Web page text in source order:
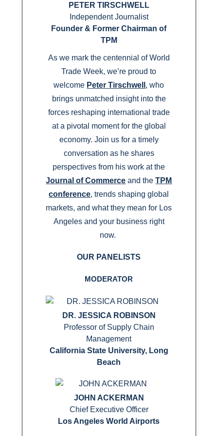
PETER TIRSCHWELL
Independent Journalist
Founder & Former Chairman of
TPM
As we mark the centennial of World
Trade Week, we’re proud to
welcome Peter Tirschwell , who
brings unmatched insight into the
forces reshaping international trade
at a pivotal moment for the global
economy. Join us for a timely
conversation as he shares
perspectives from his work at the
Journal of Commerce and theTPM
conference, trends shaping global
markets, and what they mean for Los
Angeles and your business right
now.
OUR PANELISTS
MODERATOR
DR. JESSICA ROBINSON
Professor of Supply Chain
Management
California State University, Long
Beach
JOHN ACKERMAN
Chief Executive Officer
Los Angeles World Airports